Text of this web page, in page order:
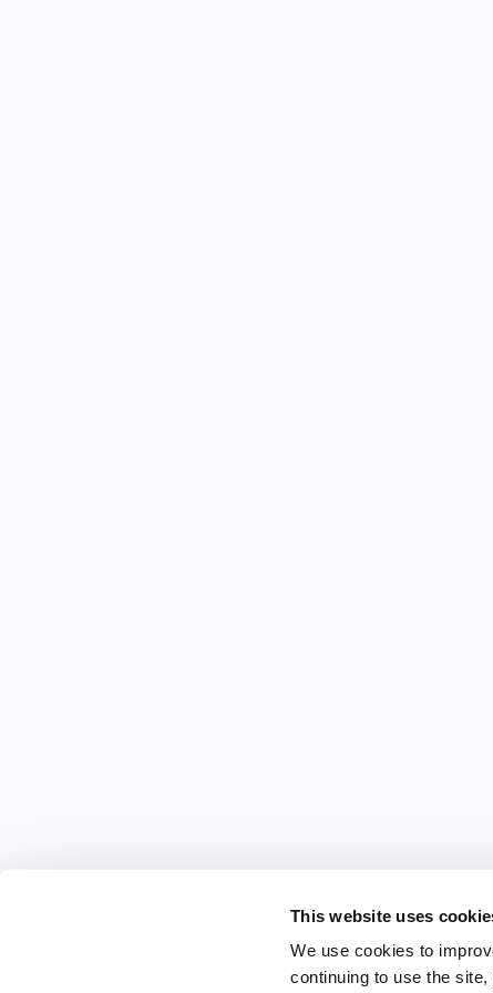
This website uses
We use cookies to
continuing to use the